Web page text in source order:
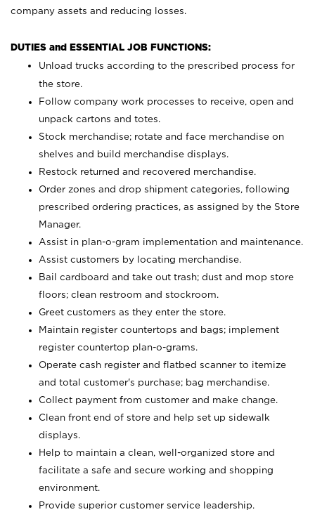
company assets and reducing losses.
DUTIES and ESSENTIAL JOB FUNCTIONS:
Unload trucks according to the prescribed process for
the store.
Follow company work processes to receive, open and
unpack cartons and totes.
Stock merchandise; rotate and face merchandise on
shelves and build merchandise displays.
Restock returned and recovered merchandise.
Order zones and drop shipment categories, following
prescribed ordering practices, as assigned by the Store
Manager.
Assist in plan-o-gram implementation and maintenance.
Assist customers by locating merchandise.
Bail cardboard and take out trash; dust and mop store
floors; clean restroom and stockroom.
Greet customers as they enter the store.
Maintain register countertops and bags; implement
register countertop plan-o-grams.
Operate cash register and flatbed scanner to itemize
and total customer's purchase; bag merchandise.
Collect payment from customer and make change.
Clean front end of store and help set up sidewalk
displays.
Help to maintain a clean, well-organized store and
facilitate a safe and secure working and shopping
environment.
Provide superior customer service leadership.